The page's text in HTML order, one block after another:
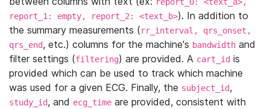
report_1: empty, report_2: <text_b>). In addition to
the summary measurements (rr_interval, qrs_onset,
qrs_end, etc.) columns for the machine's bandwidth and
filter settings (filtering) are provided. A cart_id is
provided which can be used to track which machine
was used for a given ECG. Finally, the subject_id,
study_id, and ecg_time are provided, consistent with